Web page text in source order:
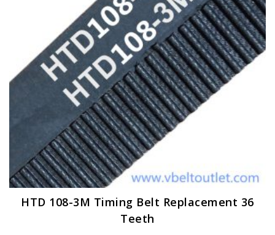
HTD 108-3M Timing Belt Replacement 36
Teeth